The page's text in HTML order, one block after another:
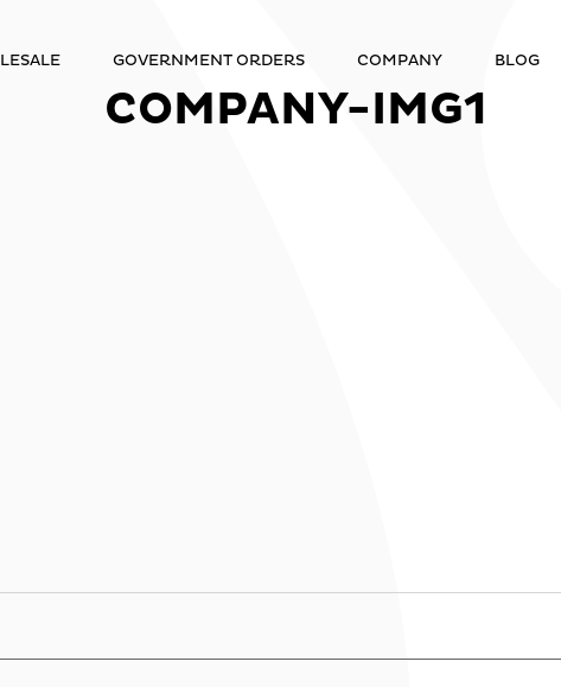
GOVERNMENT ORDERS COMPANY BLOG
COMPANY-IMG1